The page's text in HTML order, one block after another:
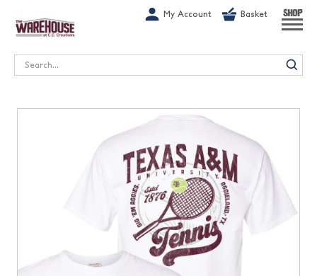
My Account Basket SHOP
Search